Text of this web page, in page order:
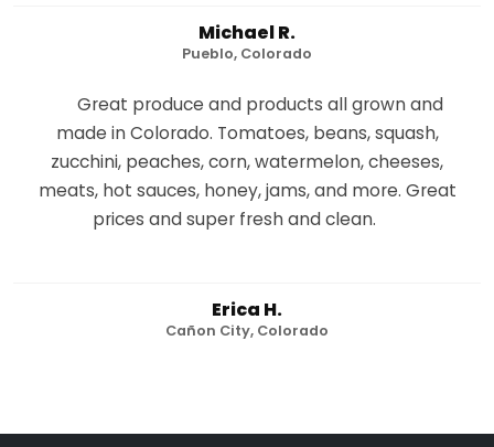
Michael R.
Pueblo, Colorado
Great produce and products all grown and
made in Colorado. Tomatoes, beans, squash,
zucchini, peaches, corn, watermelon, cheeses,
meats, hot sauces, honey, jams, and more. Great
prices and super fresh and clean.
Erica H.
Cañon City, Colorado